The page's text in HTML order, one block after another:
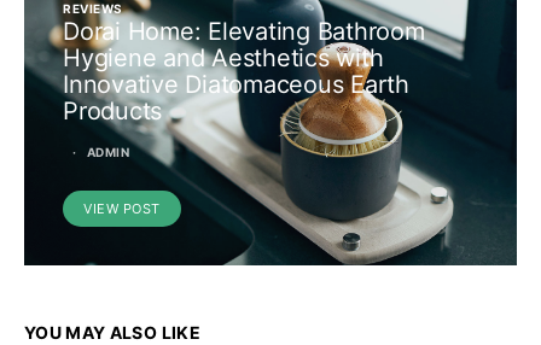
REVIEWS
Dorai Home: Elevating Bathroom
Hygiene and Aesthetics with
Innovative Diatomaceous Earth
Products
ADMIN
VIEW POST
YOU MAY ALSO LIKE